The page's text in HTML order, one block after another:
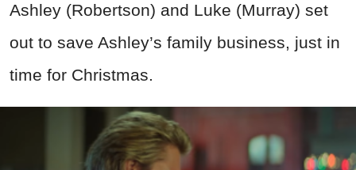
Ashley (Robertson) and Luke (Murray) set
out to save Ashley’s family business, just in
time for Christmas.